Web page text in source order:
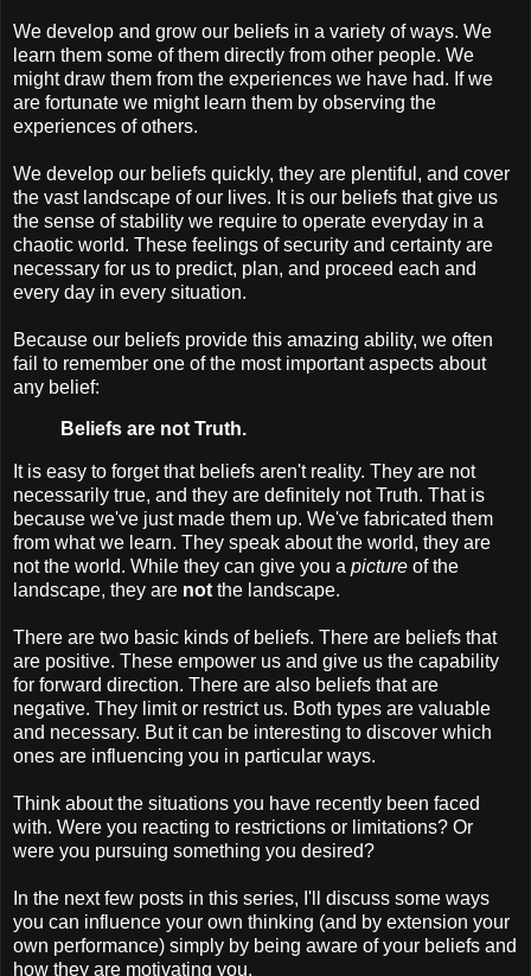
We develop and grow our beliefs in a variety of ways. We
learn them some of them directly from other people. We
might draw them from the experiences we have had. If we
are fortunate we might learn them by observing the
experiences of others.
We develop our beliefs quickly, they are plentiful, and cover
the vast landscape of our lives. It is our beliefs that give us
the sense of stability we require to operate everyday in a
chaotic world. These feelings of security and certainty are
necessary for us to predict, plan, and proceed each and
every day in every situation.
Because our beliefs provide this amazing ability, we often
fail to remember one of the most important aspects about
any belief:
Beliefs are not Truth.
It is easy to forget that beliefs aren't reality. They are not
necessarily true, and they are definitely not Truth. That is
because we've just made them up. We've fabricated them
from what we learn. They speak about the world, they are
not the world. While they can give you a picture of the
landscape, they are not the landscape.
There are two basic kinds of beliefs. There are beliefs that
are positive. These empower us and give us the capability
for forward direction. There are also beliefs that are
negative. They limit or restrict us. Both types are valuable
and necessary. But it can be interesting to discover which
ones are influencing you in particular ways.
Think about the situations you have recently been faced
with. Were you reacting to restrictions or limitations? Or
were you pursuing something you desired?
In the next few posts in this series, I'll discuss some ways
you can influence your own thinking (and by extension your
own performance) simply by being aware of your beliefs and
how they are motivating you.